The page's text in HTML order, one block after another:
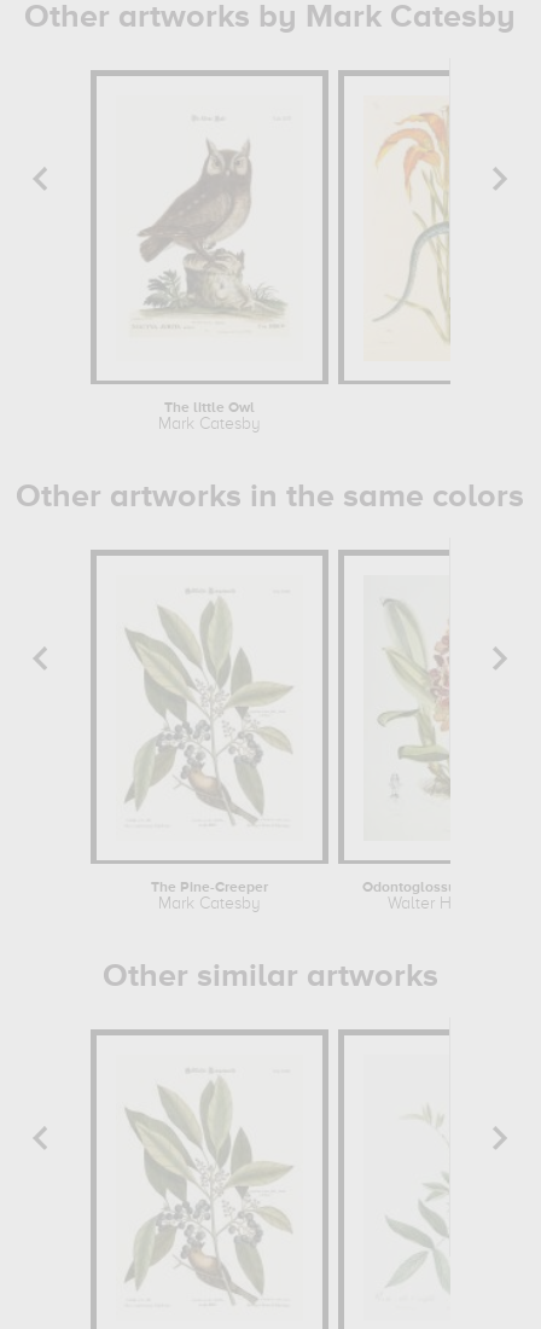
Other artworks by Mark Catesby
The little Owl
Mark Catesby
Other artworks in the same colors
The Pine-Creeper
Mark Catesby
Odontoglossum
Walter Hood Fitch
Other similar artworks